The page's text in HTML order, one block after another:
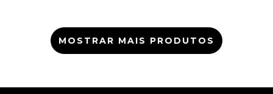
MOSTRAR MAIS PRODUTOS